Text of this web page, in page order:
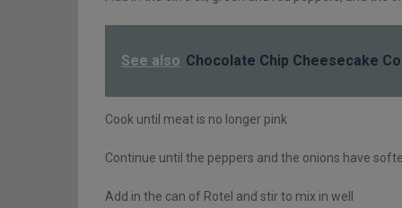
See also Chocolate Chip Cheesecake
Cook until meat is no longer pink
Continue until the peppers and the onions have
Add in the can of Rotel and stir to mix in well